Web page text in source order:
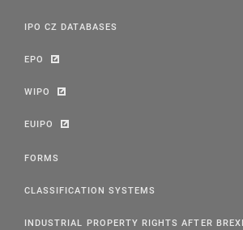
IPO CZ DATABASES
EPO
WIPO
EUIPO
FORMS
CLASSIFICATION SYSTEMS
INDUSTRIAL PROPERTY RIGHTS AFTER